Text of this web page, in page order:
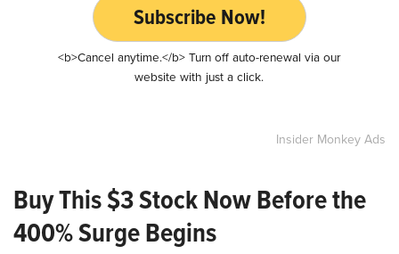
Subscribe Now!
<b>Cancel anytime.</b> Turn off auto-renewal via our
website with just a click.
Insider Monkey Ads
Buy This $3 Stock Now Before the
400% Surge Begins